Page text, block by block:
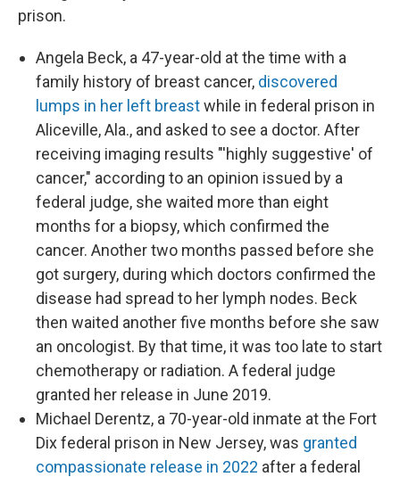
prison.
Angela Beck, a 47-year-old at the time with a
family history of breast cancer, discovered
lumps in her left breastwhile in federal prison in
Aliceville, Ala., and asked to see a doctor. After
receiving imaging results "'highly suggestive' of
cancer," according to an opinion issued by a
federal judge, she waited more than eight
months for a biopsy, which confirmed the
cancer. Another two months passed before she
got surgery, during which doctors confirmed the
disease had spread to her lymph nodes. Beck
then waited another five months before she saw
an oncologist. By that time, it was too late to start
chemotherapy or radiation. A federal judge
granted her release in June 2019.
Michael Derentz, a 70-year-old inmate at the Fort
Dix federal prison in New Jersey, was granted
compassionate release in 2022 after a federal